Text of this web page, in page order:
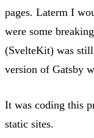
pages. Laterm I
were some
(SvelteKit) was
version of Gatsby
It was coding this
static sites.